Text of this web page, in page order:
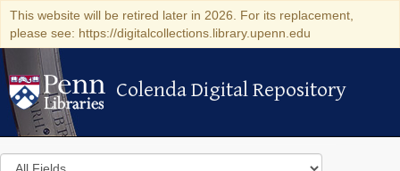
This website will be retired later in 2026. For its replacement,
please see: https://digitalcollections.library.upenn.edu
Colenda Digital Repository
Colenda Digital Repository
Search